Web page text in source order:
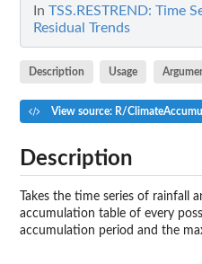
In TSS.RESTREND: Time
Residual Trends
Description Usage
View source: R/
Description
Takes the time series of rainfall
accumulation table of every
accumulation period and the